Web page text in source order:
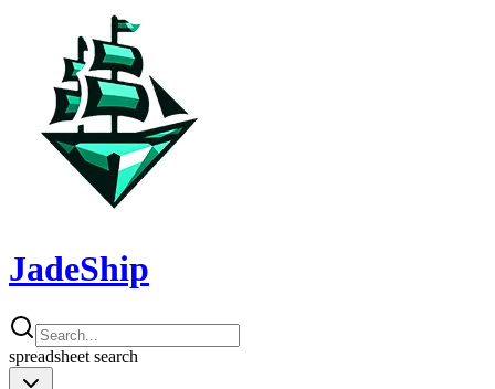
JadeShip
spreadsheet search